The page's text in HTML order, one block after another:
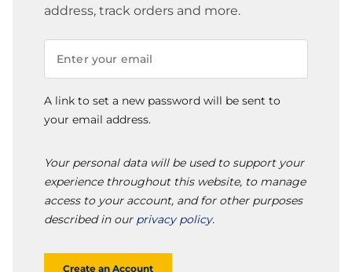
address, track orders and more.
A link to set a new password will be sent to
your email address.
Your personal data will be used to support your
experience throughout this website, to manage
access to your account, and for other purposes
described in our privacy policy.
Create an Account